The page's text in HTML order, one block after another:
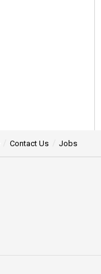
Contact Us Jobs